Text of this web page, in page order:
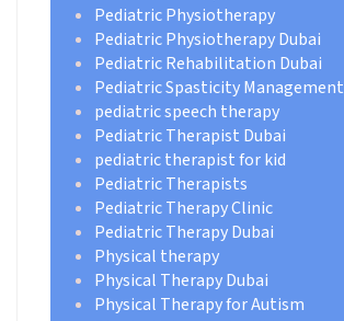
Pediatric Physiotherapy
Pediatric Physiotherapy Dubai
Pediatric Rehabilitation Dubai
Pediatric Spasticity Management
pediatric speech therapy
Pediatric Therapist Dubai
pediatric therapist for kid
Pediatric Therapists
Pediatric Therapy Clinic
Pediatric Therapy Dubai
Physical therapy
Physical Therapy Dubai
Physical Therapy for Autism